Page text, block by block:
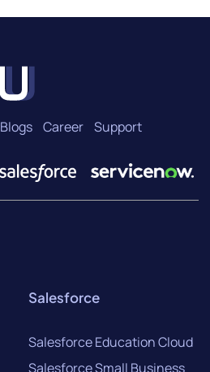
Blogs Career Support
Salesforce
Salesforce Education Cloud
Salesforce Small Business